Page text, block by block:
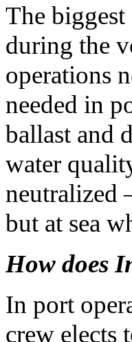
The biggest
during the
operations
needed in
ballast and
water
neutralized
but at sea
How does
In port
crew elects